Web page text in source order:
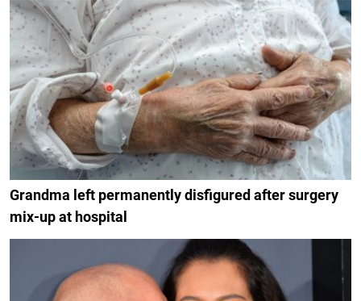
Grandma left permanently disfigured after surgery
mix-up at hospital